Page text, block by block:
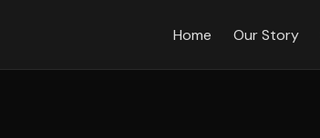
Home Our Story